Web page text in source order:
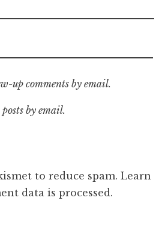
up comments by email.
by email.
to reduce spam. Learn
data is processed.